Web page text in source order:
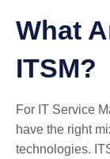
What
ITSM?
For IT Service
have the right
technologies.